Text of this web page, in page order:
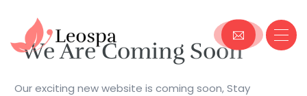
We Are Coming Soon
Our exciting new website is coming soon, Stay